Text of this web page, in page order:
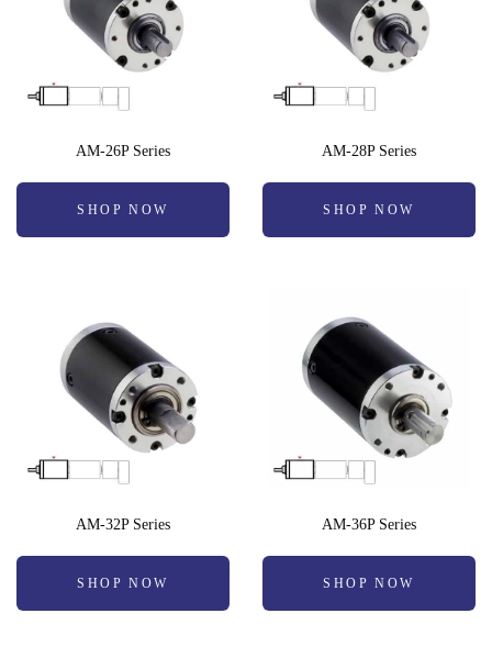
AM-26P Series
SHOP NOW
AM-28P Series
SHOP NOW
AM-32P Series
SHOP NOW
AM-36P Series
SHOP NOW